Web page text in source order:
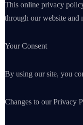
This online privacy
through our website
Your Consent
By using our site, you
Changes to our Privacy